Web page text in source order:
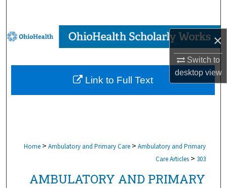
×
Switch to
desktopview
Browse Collections
My Account
About
Home > Ambulatory and Primary Care > Ambulatory and Primary
Care Articles > 303
AMBULATORY AND PRIMARY
Link to Full Text